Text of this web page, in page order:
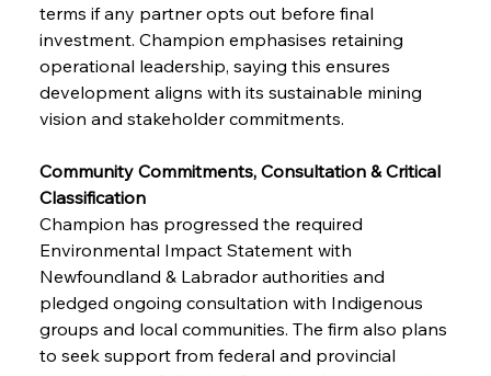
terms if any partner opts out before final
investment. Champion emphasises retaining
operational leadership, saying this ensures
development aligns with its sustainable mining
vision and stakeholder commitments.
Community Commitments, Consultation & Critical
Classification
Champion has progressed the required
Environmental Impact Statement with
Newfoundland & Labrador authorities and
pledged ongoing consultation with Indigenous
groups and local communities. The firm also plans
to seek support from federal and provincial